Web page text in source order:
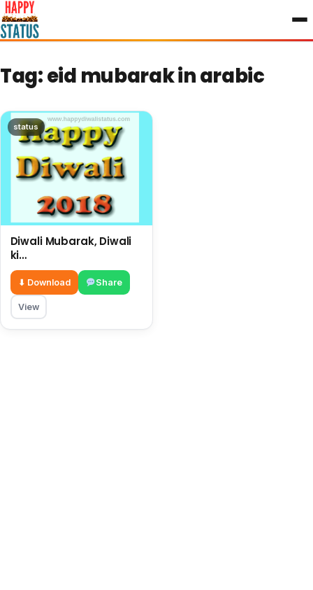
to
content
Tag:eid mubarak in arabic
status
Diwali Mubarak, Diwali
ki
shubhkamnayae English,
big wishes on this
Diwali
⬇ Download Share
View